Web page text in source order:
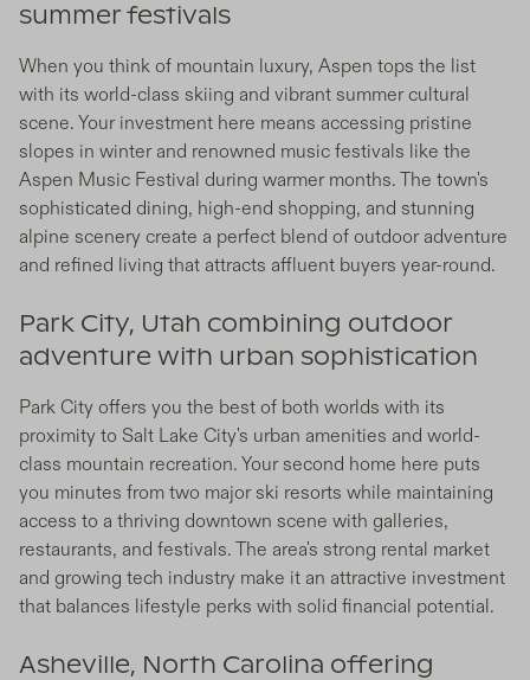
summer festivals
When you think of mountain luxury, Aspen tops the list
with its world-class skiing and vibrant summer cultural
scene. Your investment here means accessing pristine
slopes in winter and renowned music festivals like the
Aspen Music Festival during warmer months. The town's
sophisticated dining, high-end shopping, and stunning
alpine scenery create a perfect blend of outdoor adventure
and refined living that attracts affluent buyers year-round.
Park City, Utah combining outdoor
adventure with urban sophistication
Park City offers you the best of both worlds with its
proximity to Salt Lake City's urban amenities and world-
class mountain recreation. Your second home here puts
you minutes from two major ski resorts while maintaining
access to a thriving downtown scene with galleries,
restaurants, and festivals. The area's strong rental market
and growing tech industry make it an attractive investment
that balances lifestyle perks with solid financial potential.
Asheville, North Carolina offering